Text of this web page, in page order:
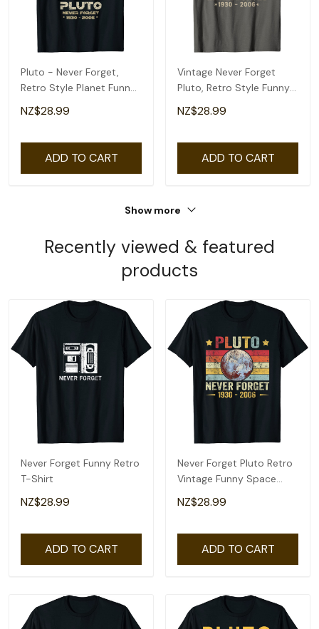
Pluto - Never Forget,
Retro Style Planet Funny
Space Science T-Shirt
NZ$28.99
ADD TO CART
Vintage Never Forget
Pluto, Retro Style Funny
Space, Science T-Shirt
NZ$28.99
ADD TO CART
Show more
Recently viewed & featured
products
Never Forget Funny Retro
T-Shirt
NZ$28.99
ADD TO CART
Never Forget Pluto Retro
Vintage Funny Space
Science T-Shirt
NZ$28.99
ADD TO CART